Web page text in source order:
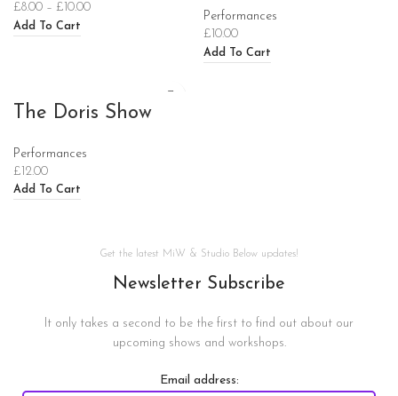
£8.00 – £ 10.00
Add To Cart
Performances
£ 10.00
Add To Cart
The Doris Show
Performances
£12.00
Add To Cart
Get the latest MiW & Studio Below updates!
Newsletter Subscribe
It only takes a second to be the first to find out about our
upcoming shows and workshops.
Email address: